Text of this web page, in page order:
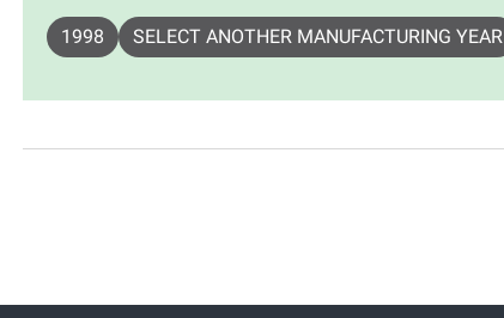
1998 SELECT ANOTHER MANUFACTURING YEAR